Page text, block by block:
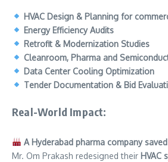
HVAC Design & Planning for
Energy Efficiency Audits
Retrofit & Modernization Studies
Cleanroom, Pharma and
Data Center Cooling Optimization
Tender Documentation & Bid
Real-World Impact:
A Hyderabad pharma company
Mr. Om Prakash redesigned their HVAC